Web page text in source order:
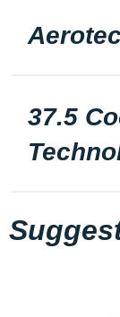
37.5